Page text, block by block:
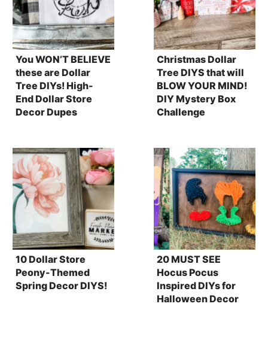
You WON’T BELIEVE
these are Dollar
Tree DIYs! High-
End Dollar Store
Decor Dupes
Christmas Dollar
Tree DIYS that will
BLOW YOUR MIND!
DIY Mystery Box
Challenge
10 Dollar Store
Peony-Themed
Spring Decor DIYS!
20 MUST SEE
Hocus Pocus
Inspired DIYs for
Halloween Decor